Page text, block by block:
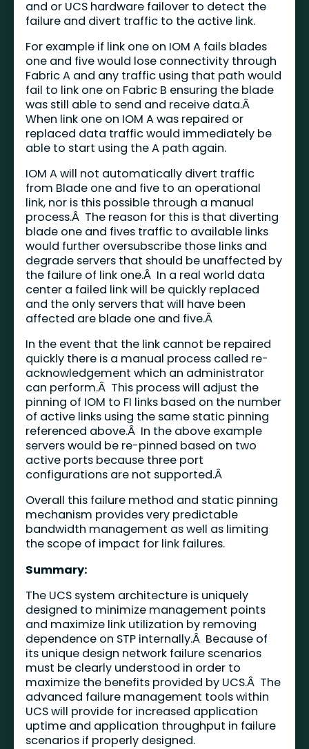
and or UCS hardware failover to detect the
failure and divert traffic to the active link.
For example if link one on IOM A fails blades
one and five would lose connectivity through
Fabric A and any traffic using that path would
fail to link one on Fabric B ensuring the blade
was still able to send and receive data.Â
When link one on IOM A was repaired or
replaced data traffic would immediately be
able to start using the A path again.
IOM A will not automatically divert traffic
from Blade one and five to an operational
link, nor is this possible through a manual
process.Â The reason for this is that diverting
blade one and fives traffic to available links
would further oversubscribe those links and
degrade servers that should be unaffected by
the failure of link one.Â In a real world data
center a failed link will be quickly replaced
and the only servers that will have been
affected are blade one and five.Â
In the event that the link cannot be repaired
quickly there is a manual process called re-
acknowledgement which an administrator
can perform.Â This process will adjust the
pinning of IOM to FI links based on the number
of active links using the same static pinning
referenced above.Â In the above example
servers would be re-pinned based on two
active ports because three port
configurations are not supported.Â
Overall this failure method and static pinning
mechanism provides very predictable
bandwidth management as well as limiting
the scope of impact for link failures.
Summary:
The UCS system architecture is uniquely
designed to minimize management points
and maximize link utilization by removing
dependence on STP internally.Â Because of
its unique design network failure scenarios
must be clearly understood in order to
maximize the benefits provided by UCS.Â The
advanced failure management tools within
UCS will provide for increased application
uptime and application throughput in failure
scenarios if properly designed.